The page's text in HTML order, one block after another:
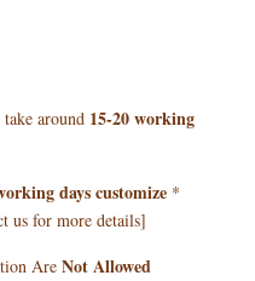
around 15-20 working
days customize *
us for more details]
Are Not Allowed